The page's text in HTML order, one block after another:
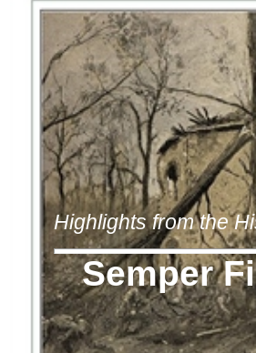
Highlights from the
Semper Fi